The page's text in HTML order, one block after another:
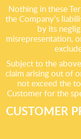
Nothing in these
the Company’s
by its
misrepresentation,
Subject to the
claim arising out of
not exceed the
Customer for the
CUSTOMER